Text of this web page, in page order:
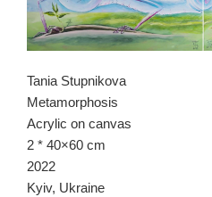
Tania Stupnikova
Metamorphosis
Acrylic on canvas
2 * 40×60 cm
2022
Kyiv, Ukraine